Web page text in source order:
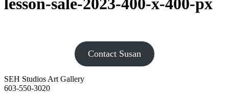
Contact Susan
SEH Studios Art Gallery
603-550-3020